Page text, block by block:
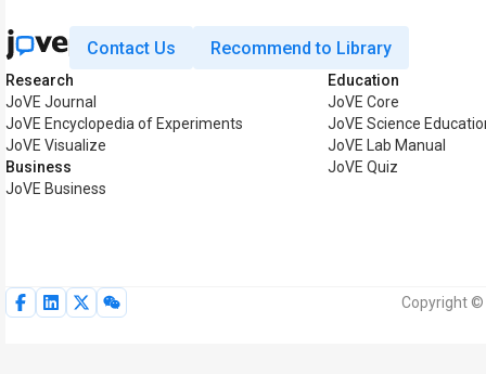
Contact Us Recommend to Library
Research
JoVE Journal
JoVE Encyclopedia of Experiments
JoVE Visualize
Business
JoVE Business
Education
JoVE Core
JoVE Science
JoVE Lab Manual
JoVE Quiz
Copyright ©